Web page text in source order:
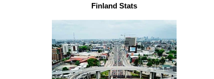
Finland Stats